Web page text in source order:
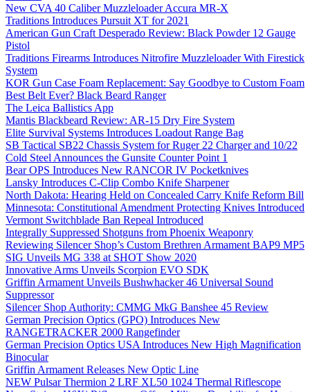
New CVA 40 Caliber Muzzleloader Accura MR-X
Traditions Introduces Pursuit XT for 2021
American Gun Craft Desperado Review: Black Powder 12 Gauge
Pistol
Traditions Firearms Introduces Nitrofire Muzzleloader With Firestick
System
KOR Gun Case Foam Replacement: Say Goodbye to Custom Foam
Best Belt Ever? Black Beard Ranger
The Leica Ballistics App
Mantis Blackbeard Review: AR-15 Dry Fire System
Elite Survival Systems Introduces Loadout Range Bag
SB Tactical SB22 Chassis System for Ruger 22 Charger and 10/22
Cold Steel Announces the Gunsite Counter Point 1
Bear OPS Introduces New RANCOR IV Pocketknives
Lansky Introduces C-Clip Combo Knife Sharpener
North Dakota: Hearing Held on Concealed Carry Knife Reform Bill
Minnesota: Constitutional Amendment Protecting Knives Introduced
Vermont Switchblade Ban Repeal Introduced
Integrally Suppressed Shotguns from Phoenix Weaponry
Reviewing Silencer Shop’s Custom Brethren Armament BAP9 MP5
SIG Unveils MG 338 at SHOT Show 2020
Innovative Arms Unveils Scorpion EVO SDK
Griffin Armament Unveils Bushwhacker 46 Universal Sound
Suppressor
Silencer Shop Authority: CMMG MkG Banshee 45 Review
German Precision Optics (GPO) Introduces New
RANGETRACKER 2000 Rangefinder
German Precision Optics USA Introduces New High Magnification
Binocular
Griffin Armament Releases New Optic Line
NEW Pulsar Thermion 2 LRF XL50 1024 Thermal Riflescope